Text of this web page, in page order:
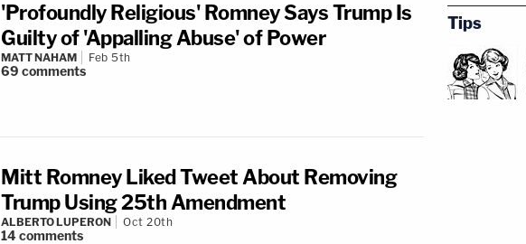
'Profoundly Religious' Romney Says Trump Is
Guilty of 'Appalling Abuse' of Power
MATT NAHAM Feb 5th
69 comments
Mitt Romney Liked Tweet About Removing
Trump Using 25th Amendment
ALBERTO LUPERON Oct 20th
14comments
Tips